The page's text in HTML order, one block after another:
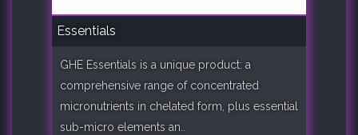
Essentials
GHE Essentials is a unique product: a
comprehensive range of concentrated
micronutrients in chelated form, plus essential
sub-micro elements an..